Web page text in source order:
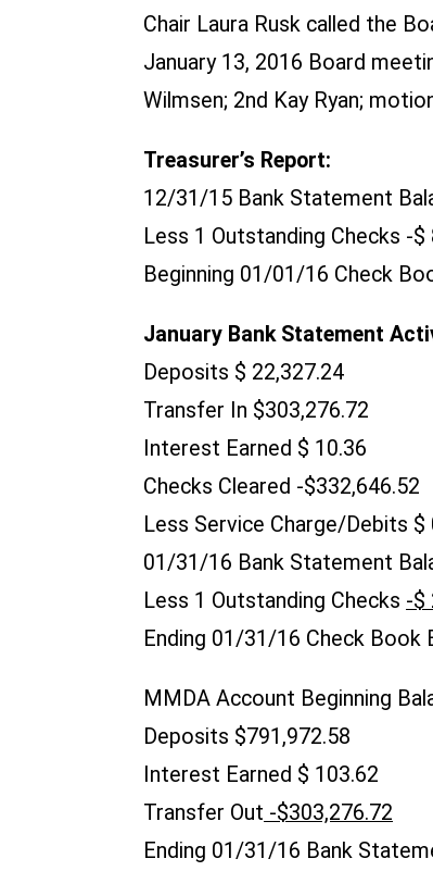
Chair Laura Rusk called the
January 13, 2016 Board
Wilmsen; 2nd Kay Ryan;
Treasurer’s Report:
12/31/15 Bank Statement
Less 1 Outstanding Checks -$
Beginning 01/01/16 Check
January Bank Statement
Deposits $ 22,327.24
Transfer In $303,276.72
Interest Earned $ 10.36
Checks Cleared -$332,646.52
Less Service Charge/Debits $
01/31/16 Bank Statement
Less 1 Outstanding Checks -$
Ending 01/31/16 Check Book
MMDA Account Beginning
Deposits
Interest Earned $
Transfer Out -$303,276.72
Ending 01/31/16 Bank